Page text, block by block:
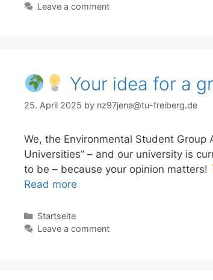
Leave a comment
Your idea for a
25. April 2025 by nz97jena@tu-freiberg.de
We, the Environmental Student
Universities” – and our university is
to be – because your opinion matters!
Read more
Categories
Startseite
Leave a comment